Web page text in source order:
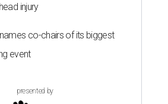
injury
co-chairs of its biggest
event
presented by